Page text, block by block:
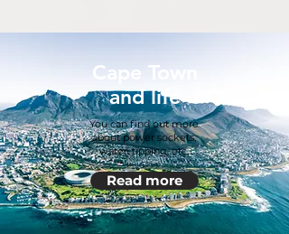
Cape Town
and life
You can find out more
about power sockets,
water, tipping, etc.
Read more